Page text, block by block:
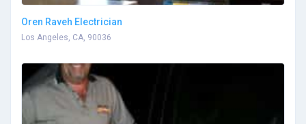
Oren Raveh Electrician
Los Angeles, CA, 90036